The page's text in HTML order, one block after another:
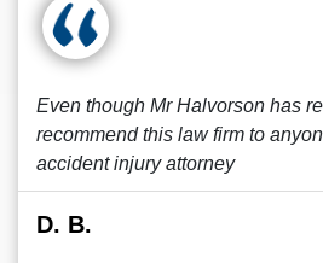
Even though Mr Halvorson has
recommend this law firm to
accident injury attorney
D. B.